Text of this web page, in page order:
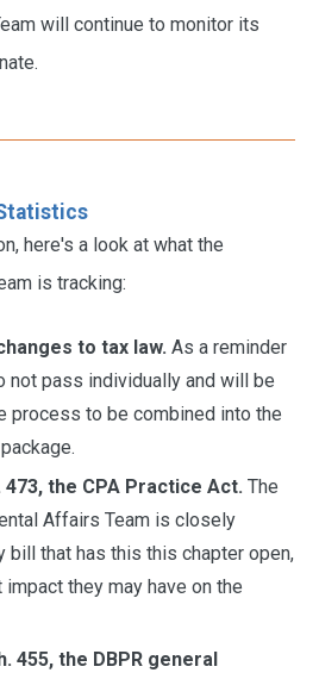
will continue to monitor its
here's a look at what the
is tracking:
to tax law. As a reminder
not pass individually and will be
process to be combined into the
473, the CPA Practice Act. The
Affairs Team is closely
bill that has this this chapter open,
they may have on the
455, the DBPR general